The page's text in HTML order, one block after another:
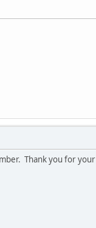
Thank you for